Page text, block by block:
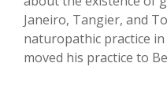
Janeiro, Tangier, and
naturopathic practice
moved his practice to